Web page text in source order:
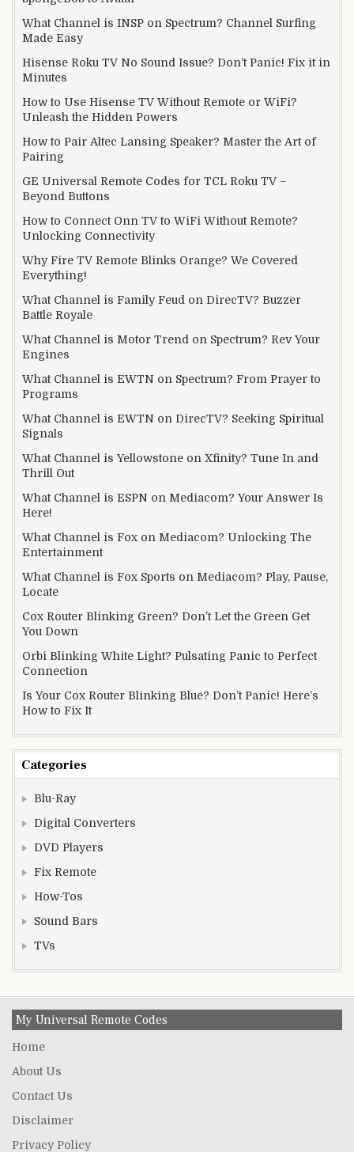
What Channel is INSP on Spectrum? Channel Surfing
Made Easy
Hisense Roku TV No Sound Issue? Don’t Panic! Fix it in
Minutes
How to Use Hisense TV Without Remote or WiFi?
Unleash the Hidden Powers
How to Pair Altec Lansing Speaker? Master the Art of
Pairing
GE Universal Remote Codes for TCL Roku TV –
Beyond Buttons
How to Connect Onn TV to WiFi Without Remote?
Unlocking Connectivity
Why Fire TV Remote Blinks Orange? We Covered
Everything!
What Channel is Family Feud on DirecTV? Buzzer
Battle Royale
What Channel is Motor Trend on Spectrum? Rev Your
Engines
What Channel is EWTN on Spectrum? From Prayer to
Programs
What Channel is EWTN on DirecTV? Seeking Spiritual
Signals
What Channel is Yellowstone on Xfinity? Tune In and
Thrill Out
What Channel is ESPN on Mediacom? Your Answer Is
Here!
What Channel is Fox on Mediacom? Unlocking The
Entertainment
What Channel is Fox Sports on Mediacom? Play, Pause,
Locate
Cox Router Blinking Green? Don’t Let the Green Get
You Down
Orbi Blinking White Light? Pulsating Panic to Perfect
Connection
Is Your Cox Router Blinking Blue? Don’t Panic! Here’s
How to Fix It
Categories
Blu-Ray
Digital Converters
DVD Players
Fix Remote
How-Tos
Sound Bars
TVs
My Universal Remote Codes
Home
About Us
Contact Us
Disclaimer
Privacy Policy